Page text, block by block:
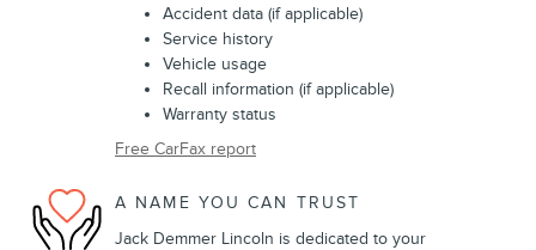
Accident data (if applicable)
Service history
Vehicle usage
Recall information (if applicable)
Warranty status
Free CarFax report
A NAME YOU CAN TRUST
Jack Demmer Lincoln is dedicated to your